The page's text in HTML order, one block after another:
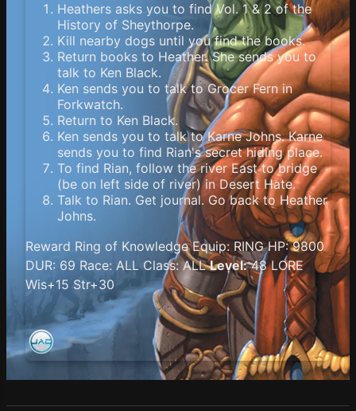
Heathers asks you to find Vol. 1 & 2 of the
History of Sheythorpe.
Kill nearby dogs until you find the books.
Return books to Heather. She sends you to
talk to Ken Black.
Ken sends you to talk to Grocer Fern in
Forkwatch.
Return to Ken Black.
Ken sends you to talk to Karne Johns. Karne
sends you to find Rian's secret hiding place.
To find Rian, follow the river East to bridge
(be on left side of river) in Desert Hate.
Talk to Rian. Get journal. Go back to Heather
Johns.
Reward Ring of Knowledge Equip: RING HP: 9800
DUR: 69 Race: ALL Class: ALLLevel:48 LORE
Wis+15 Str+30